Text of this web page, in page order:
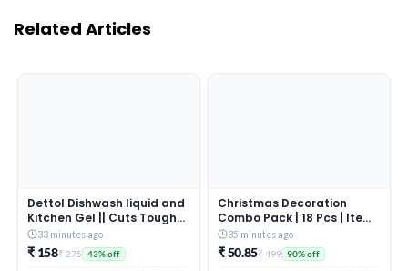
Related Articles
Dettol Dishwash liquid and
Kitchen Gel || Cuts Tough
Grease || Remove germs ||
Lemon Fragrance ||1500ml
(Refill Pack)
33 minutes ago
₹ 158₹ 275 43% off
Christmas Decoration
Combo Pack | 18 Pcs | Items
for Home & Office | Festive
Hangings, Stickers, Bells,
Balls, Foam Ornaments |
35 minutes ago
₹ 50.85₹ 499 90% off